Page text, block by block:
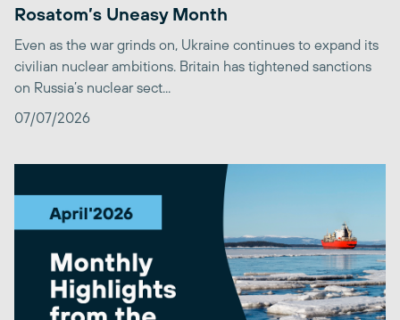
Rosatom’s Uneasy Month
Even as the war grinds on, Ukraine continues to expand its
civilian nuclear ambitions. Britain has tightened sanctions
on Russia’s nuclear sect...
07/07/2026